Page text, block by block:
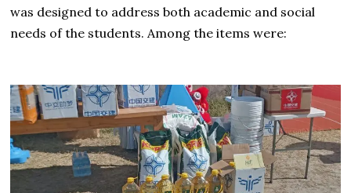
was designed to address both academic and social
needs of the students. Among the items were: